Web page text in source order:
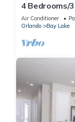
4 Bedrooms/
(8925 BP)
Air Conditioner
Orlando
Bay Lake